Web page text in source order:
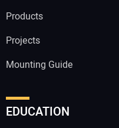
Products
Projects
Mounting Guide
EDUCATION